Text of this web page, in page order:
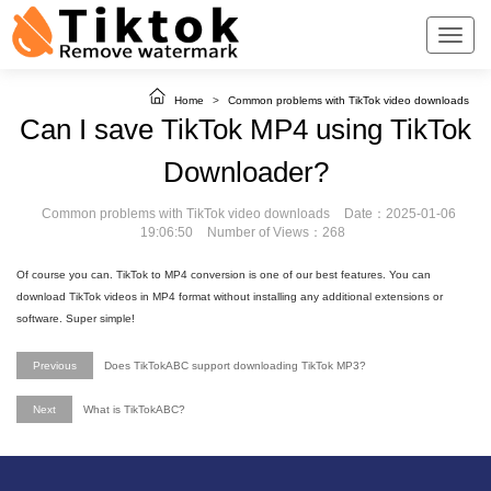
Home > Common problems with TikTok video downloads
Can I save TikTok MP4 using TikTok
Downloader?
Common problems with TikTok video downloads
Date：2025-01-06
19:06:50
Number of Views：268
Of course you can. TikTok to MP4 conversion is one of our best features. You can
download TikTok videos in MP4 format without installing any additional extensions or
software. Super simple!
Previous Does TikTokABC support downloading TikTok MP3?
Next What is TikTokABC?